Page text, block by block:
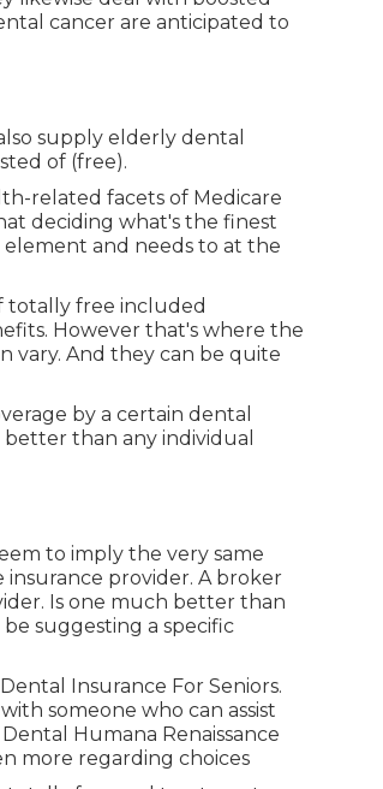
cancer are anticipated to
supply elderly dental
of (free).
related facets of Medicare
deciding what's the finest
and needs to at the
totally free included
However that's where the
vary. And they can be quite
by a certain dental
than any individual
to imply the very same
provider. A broker
Is one much better than
suggesting a specific
Insurance For Seniors.
someone who can assist
Humana Renaissance
more regarding choices